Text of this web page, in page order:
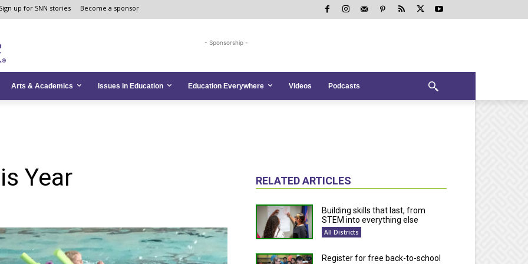
Sign up for SNN stories Become a sponsor
- Sponsorship -
Arts & Academics Issues in Education Education Everywhere Videos Podcasts
Year RELATED ARTICLES
Building skills that last, from
STEM into everything else
All Districts
Register for free back-to-school